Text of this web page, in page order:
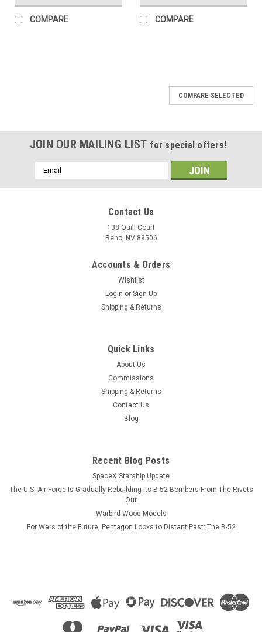
COMPARE COMPARE
Sku: FA-18E_Model
F/A-18E Super Hornet Wood Model
This wood model features a full cutaway of the Super Hornet
just before the catapult is launched with a Super Hornet in
flight just above the model. The squadron emblem and
nameplate is to the left and the front view and planform is on
ADD TO CART
COMPARE SELECTED
JOIN OUR MAILING LIST for special offers!
Email
Address
Contact Us
138 Quill Court
Reno, NV 89506
Accounts & Orders
Wishlist
Login or Sign Up
Shipping & Returns
Quick Links
About Us
Commissions
Shipping & Returns
Contact Us
Blog
Recent Blog Posts
SpaceX Starship Update
The U.S. Air Force Is Gradually Rebuilding Its B-52 Bombers From The Rivets
Out
Warbird Wood Models
For Wars of the Future, Pentagon Looks to Distant Past: The B-52